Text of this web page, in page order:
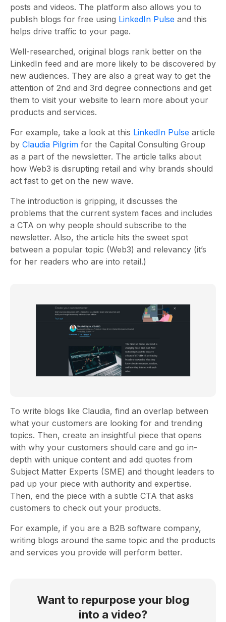
posts and videos. The platform also allows you to
publish blogs for free using LinkedIn Pulse and this
helps drive traffic to your page.
Well-researched, original blogs rank better on the
LinkedIn feed and are more likely to be discovered by
new audiences. They are also a great way to get the
attention of 2nd and 3rd degree connections and get
them to visit your website to learn more about your
products and services.
For example, take a look at this LinkedIn Pulse article
by Claudia Pilgrim for the Capital Consulting Group
as a part of the newsletter. The article talks about
how Web3 is disrupting retail and why brands should
act fast to get on the new wave.
The introduction is gripping, it discusses the
problems that the current system faces and includes
a CTA on why people should subscribe to the
newsletter. Also, the article hits the sweet spot
between a popular topic (Web3) and relevancy (it’s
for her readers who are into retail.)
To write blogs like Claudia, find an overlap between
what your customers are looking for and trending
topics. Then, create an insightful piece that opens
with why your customers should care and go in-
depth with unique content and add quotes from
Subject Matter Experts (SME) and thought leaders to
pad up your piece with authority and expertise.
Then, end the piece with a subtle CTA that asks
customers to check out your products.
For example, if you are a B2B software company,
writing blogs around the same topic and the products
and services you provide will perform better.
Want to repurpose your blog
into a video?